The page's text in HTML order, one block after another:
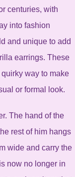
centuries, with
into fashion
and unique to add
earrings. These
way to make
or formal look.
The hand of the
rest of him hangs
wide and carry the
now no longer in